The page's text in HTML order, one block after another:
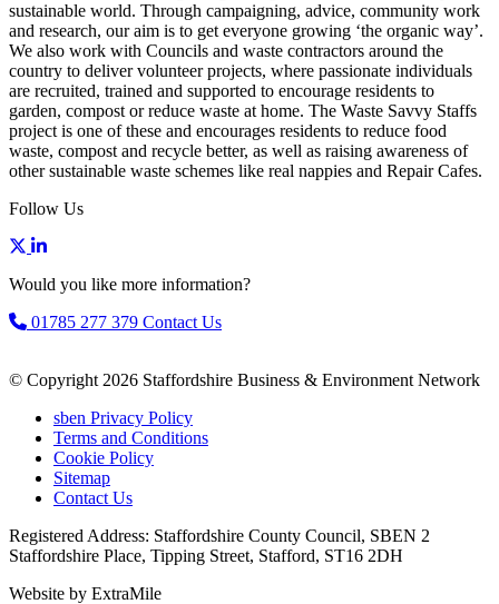
sustainable world. Through campaigning, advice, community work
and research, our aim is to get everyone growing ‘the organic way’.
We also work with Councils and waste contractors around the
country to deliver volunteer projects, where passionate individuals
are recruited, trained and supported to encourage residents to
garden, compost or reduce waste at home. The Waste Savvy Staffs
project is one of these and encourages residents to reduce food
waste, compost and recycle better, as well as raising awareness of
other sustainable waste schemes like real nappies and Repair Cafes.
Follow Us
Would you like more information?
01785 277 379 Contact Us
© Copyright 2026 Staffordshire Business & Environment Network
sben Privacy Policy
Terms and Conditions
Cookie Policy
Sitemap
Contact Us
Registered Address: Staffordshire County Council, SBEN 2
Staffordshire Place, Tipping Street, Stafford, ST16 2DH
Website by ExtraMile